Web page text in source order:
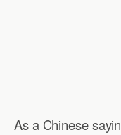
As a Chinese